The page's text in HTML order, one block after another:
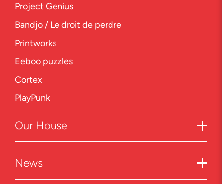
Project Genius
Bandjo / Le droit de perdre
Printworks
Eeboo puzzles
Cortex
PlayPunk
Our House
News